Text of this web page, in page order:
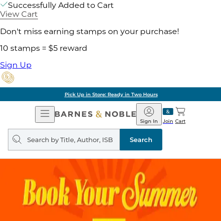
Successfully Added to Cart
View Cart
Don't miss earning stamps on your purchase!
10 stamps = $5 reward
Sign Up
Pick Up in Store: Ready in Two Hours
Open
Navigation
Barnes
&
Noble
Join
Sign In Cart
Search
query
Search